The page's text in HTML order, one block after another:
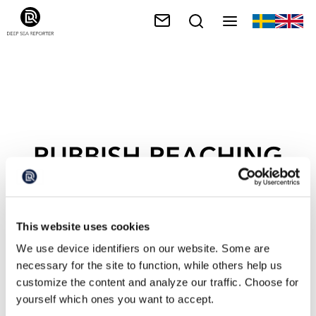
This website uses cookies
We use device identifiers on our website. Some are
necessary for the site to function, while others help us
customize the content and analyze our traffic. Choose for
yourself which ones you want to accept.
RUBBISH REACHING